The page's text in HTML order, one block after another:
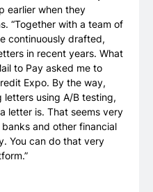
earlier when they
“Together with a team of
continuously drafted,
in recent years. What
to Pay asked me to
Expo. By the way,
using A/B testing,
letter is. That seems very
and other financial
You can do that very